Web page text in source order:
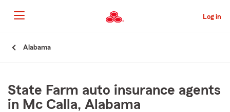
to
Main
Content
Log in
Alabama
State Farm auto insurance agents
in Mc Calla, Alabama